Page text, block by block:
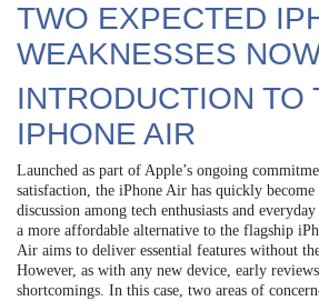
TWO EXPECTED
WEAKNESSES
INTRODUCTION TO
IPHONE AIR
Launched as part of Apple’s ongoing
satisfaction, the iPhone Air has quickly
discussion among tech enthusiasts and
a more affordable alternative to the flagship
Air aims to deliver essential features without
However, as with any new device, early
shortcomings. In this case, two areas of